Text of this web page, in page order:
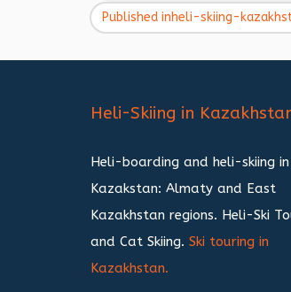
Навигация
по
Published inheli-skiing-
Heli-Skiing in
Heli-boarding and heli-skiing in
Kazakstan: Almaty and East
Kazakhstan regions. Heli-Ski
and Cat Skiing. Ski touring in
Kazakhstan.